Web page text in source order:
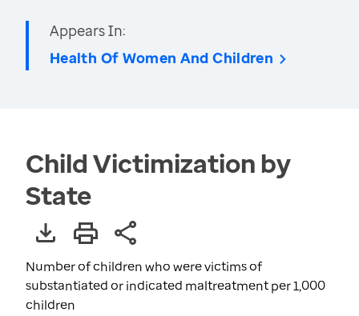
Appears In:
Health Of Women And Children
Child Victimization by
State
Number of children who were victims of
substantiated or indicated maltreatment per 1,000
children